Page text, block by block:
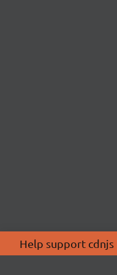
Help support cdnjs